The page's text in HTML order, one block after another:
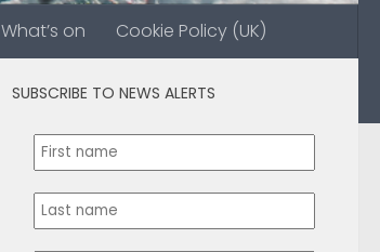
What’s on Cookie Policy (UK)
SUBSCRIBE TO NEWS ALERTS